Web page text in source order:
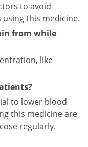
to avoid
this medicine.
from while
like
to lower blood
this medicine are
regularly.